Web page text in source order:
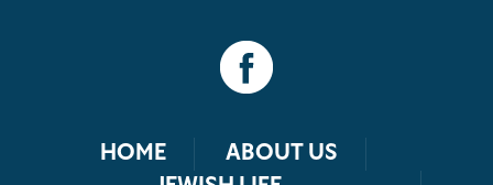
HOME
ABOUT US